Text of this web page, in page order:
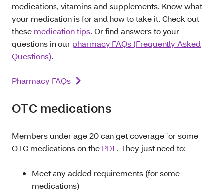
medications, vitamins and supplements. Know what
your medication is for and how to take it. Check out
these medication tips. Or find answers to your
questions in our pharmacy FAQs (Frequently Asked
Questions).
Pharmacy FAQs
OTC medications
Members under age 20 can get coverage for some
OTC medications on the PDL. They just need to:
Meet any added requirements (for some
medications)